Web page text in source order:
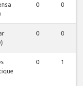
0 0
0 0
0 1